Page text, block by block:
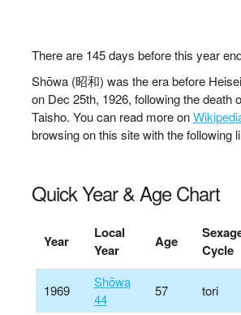
There are 145days before this year
Shōwa (昭和) was the era before
on Dec 25th, 1926, following the death
Taisho. You can read more on
browsing on this site with the following
Quick Year & Age Chart
Year
Local
Year
Age
Cycle
1969
Shōwa
44
57 tori